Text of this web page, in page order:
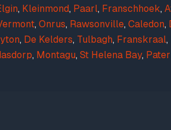
, Kleinmond, Paarl, Franschhoek,
, Onrus, Rawsonville, Caledon,
, De Kelders, Tulbagh, Franskraal,
, Montagu, St Helena Bay,